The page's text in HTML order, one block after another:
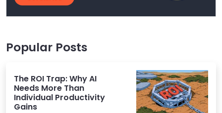
Popular Posts
The ROI Trap: Why AI
Needs More Than
Individual Productivity
Gains